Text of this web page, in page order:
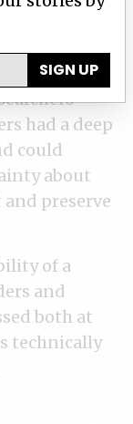
and
for its
had a deep
could
about
preserve
of a
and
both at
technically
SIGN UP